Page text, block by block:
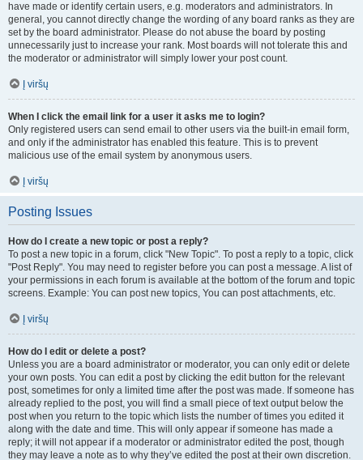
have made or identify certain users, e.g. moderators and administrators. In
general, you cannot directly change the wording of any board ranks as they are
set by the board administrator. Please do not abuse the board by posting
unnecessarily just to increase your rank. Most boards will not tolerate this and
the moderator or administrator will simply lower your post count.
Į viršų
When I click the email link for a user it asks me to login?
Only registered users can send email to other users via the built-in email form,
and only if the administrator has enabled this feature. This is to prevent
malicious use of the email system by anonymous users.
Į viršų
Posting Issues
How do I create a new topic or post a reply?
To post a new topic in a forum, click "New Topic". To post a reply to a topic, click
"Post Reply". You may need to register before you can post a message. A list of
your permissions in each forum is available at the bottom of the forum and topic
screens. Example: You can post new topics, You can post attachments, etc.
Į viršų
How do I edit or delete a post?
Unless you are a board administrator or moderator, you can only edit or delete
your own posts. You can edit a post by clicking the edit button for the relevant
post, sometimes for only a limited time after the post was made. If someone has
already replied to the post, you will find a small piece of text output below the
post when you return to the topic which lists the number of times you edited it
along with the date and time. This will only appear if someone has made a
reply; it will not appear if a moderator or administrator edited the post, though
they may leave a note as to why they’ve edited the post at their own discretion.